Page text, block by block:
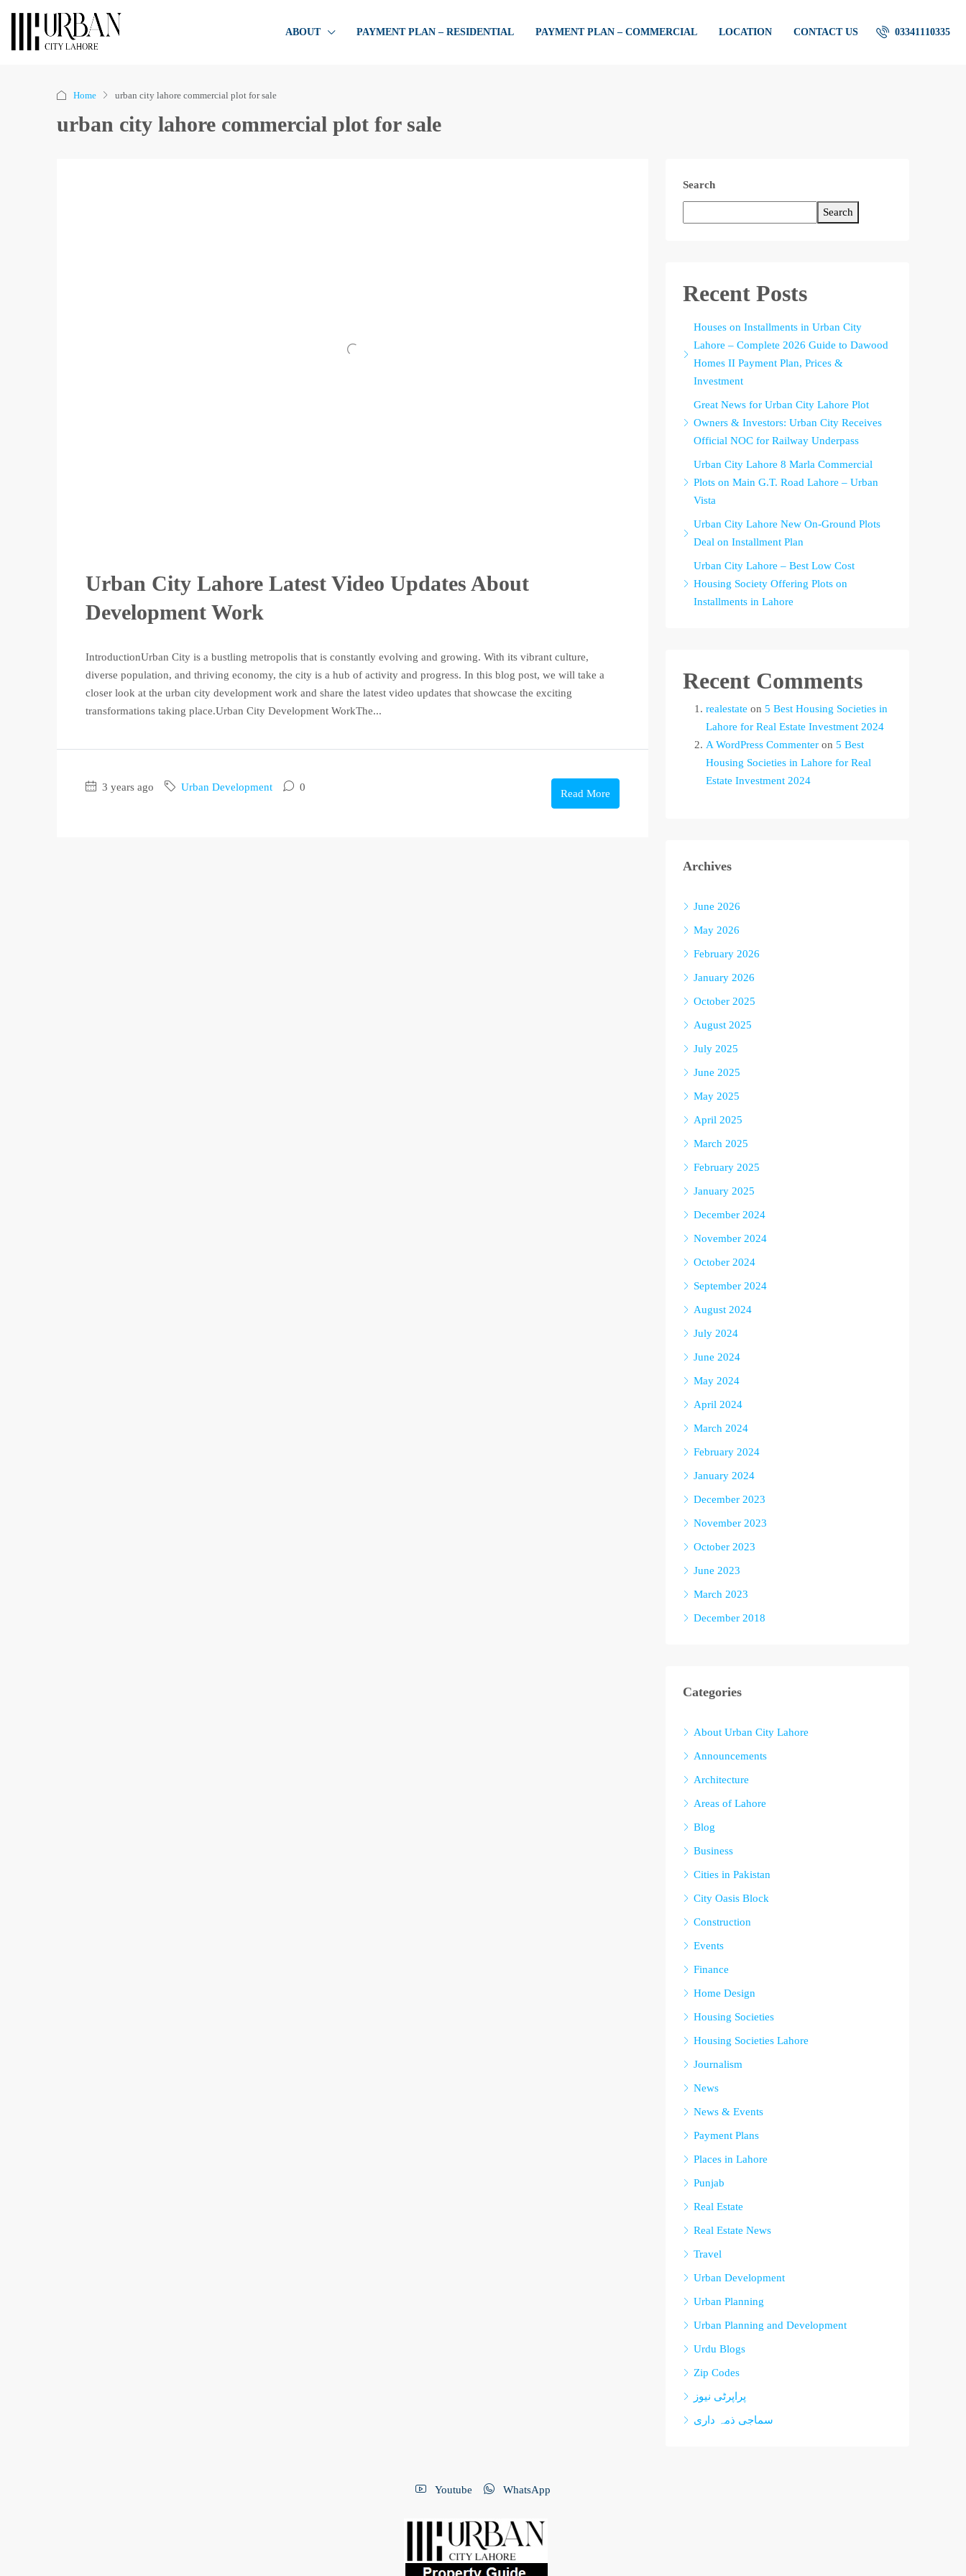
ABOUT PAYMENT PLAN – RESIDENTIAL PAYMENT PLAN – COMMERCIAL LOCATION CONTACT US 03341110335
Home urban city lahore commercial plot for sale
urban city lahore commercial plot for sale
Urban City Lahore Latest Video Updates About
Development Work
IntroductionUrban City is a bustling metropolis that is constantly evolving and growing. With its vibrant culture,
diverse population, and thriving economy, the city is a hub of activity and progress. In this blog post, we will take a
closer look at the urban city development work and share the latest video updates that showcase the exciting
transformations taking place.Urban City Development WorkThe...
3 years ago Urban Development 0
Read More
Search
Search
Recent Posts
Houses on Installments in Urban City
Lahore – Complete 2026 Guide to Dawood
Homes II Payment Plan, Prices &
Investment
Great News for Urban City Lahore Plot
Owners & Investors: Urban City Receives
Official NOC for Railway Underpass
Urban City Lahore 8 Marla Commercial
Plots on Main G.T. Road Lahore – Urban
Vista
Urban City Lahore New On-Ground Plots
Deal on Installment Plan
Urban City Lahore – Best Low Cost
Housing Society Offering Plots on
Installments in Lahore
Recent Comments
realestate on 5 Best Housing Societies in
Lahore for Real Estate Investment 2024
A WordPress Commenter on 5 Best
Housing Societies in Lahore for Real
Estate Investment 2024
Archives
June 2026
May 2026
February 2026
January 2026
October 2025
August 2025
July 2025
June 2025
May 2025
April 2025
March 2025
February 2025
January 2025
December 2024
November 2024
October 2024
September 2024
August 2024
July 2024
June 2024
May 2024
April 2024
March 2024
February 2024
January 2024
December 2023
November 2023
October 2023
June 2023
March 2023
December 2018
Categories
About Urban City Lahore
Announcements
Architecture
Areas of Lahore
Blog
Business
Cities in Pakistan
City Oasis Block
Construction
Events
Finance
Home Design
Housing Societies
Housing Societies Lahore
Journalism
News
News & Events
Payment Plans
Places in Lahore
Punjab
Real Estate
Real Estate News
Travel
Urban Development
Urban Planning
Urban Planning and Development
Urdu Blogs
Zip Codes
پراپرٹی نیوز
سماجی ذمہ داری
Youtube WhatsApp